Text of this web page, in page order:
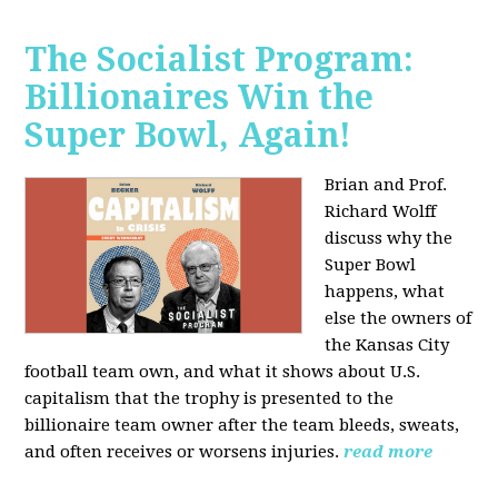
The Socialist Program:
Billionaires Win the
Super Bowl, Again!
Brian and Prof.
Richard Wolff
discuss why the
Super Bowl
happens, what
else the owners of
the Kansas City
football team own, and what it shows about U.S.
capitalism that the trophy is presented to the
billionaire team owner after the team bleeds, sweats,
and often receives or worsens injuries. read more